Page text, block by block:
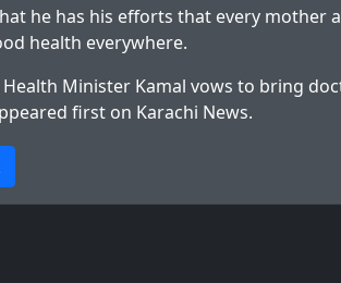
he has his efforts that every mother
health everywhere.
Health Minister Kamal vows to bring
first on Karachi News.